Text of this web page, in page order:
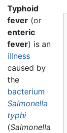
Typhoid
fever (or
enteric
fever) is an
illness
caused by
the
bacterium
Salmonella
typhi
(Salmonella